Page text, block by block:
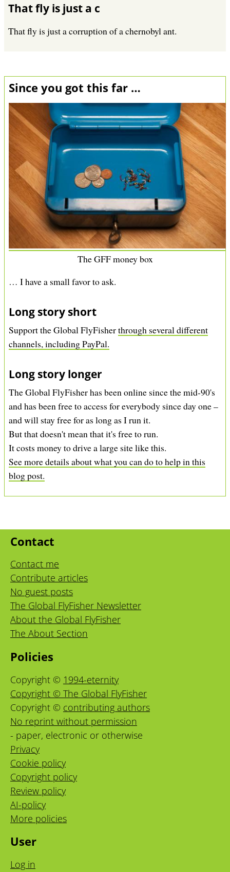
That fly is just a c
That fly is just a corruption of a chernobyl ant.
Since you got this far …
The GFF money box
… I have a small favor to ask.
Long story short
Support the Global FlyFisherthrough several different
channels, including PayPal.
Long story longer
The Global FlyFisher has been online since the mid-90's
and has been free to access for everybody since day one –
and will stay free for as long as I run it.
But that doesn't mean that it's free to run.
It costs money to drive a large site like this.
See more details about what you can do to help in this
blog post.
Contact
Contact me
Contribute articles
No guest posts
The Global FlyFisher Newsletter
About the Global FlyFisher
The About Section
Policies
Copyright © 1994-eternity
Copyright © The Global FlyFisher
Copyright © contributing authors
No reprint without permission
- paper, electronic or otherwise
Privacy
Cookie policy
Copyright policy
Review policy
AI-policy
More policies
User
Log in